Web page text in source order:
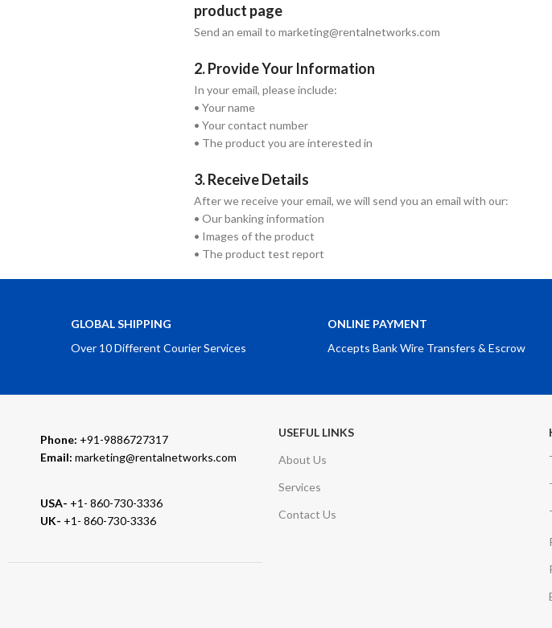
product page
Send an email to marketing@rentalnetworks.com
2. Provide Your Information
In your email, please include:
• Your name
• Your contact number
• The product you are interested in
3. Receive Details
After we receive your email, we will send you an email with our:
• Our banking information
• Images of the product
• The product test report
GLOBAL SHIPPING
Over 10 Different Courier Services
ONLINE PAYMENT
Accepts Bank Wire Transfers & Escrow
Phone: +91-9886727317
Email: marketing@rentalnetworks.com
USA- +1- 860-730-3336
UK- +1- 860-730-3336
USEFUL LINKS
About Us
Services
Contact Us